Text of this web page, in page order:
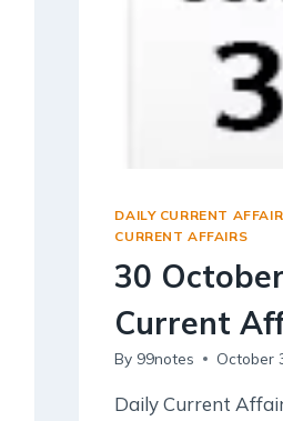
Poverty And
Urbanization
Communalism
Fundamental
Indian Physical
Indian Human
DAILY CURRENT
CURRENT AFFAIRS
30
Current
By 99notes October
Daily Current